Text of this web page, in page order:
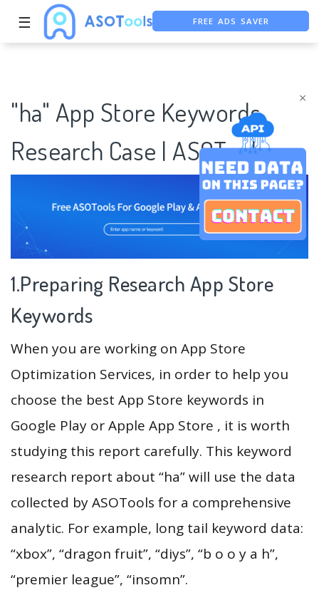
×
☰ FREE ADS SAVER
"ha" App Store Keywords
Research Case | ASOTools
1.Preparing Research App Store
Keywords
When you are working on App Store
Optimization Services, in order to help you
choose the best App Store keywords in
Google Play or Apple App Store , it is worth
studying this report carefully. This keyword
research report about “ha” will use the data
collected by ASOTools for a comprehensive
analytic. For example, long tail keyword data:
“xbox”, “dragon fruit”, “diys”, “b o o y a h”,
“premier league”, “insomn”.